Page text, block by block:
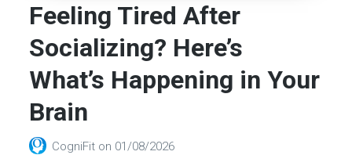
Feeling Tired After
Socializing? Here’s
What’s Happening in Your
Brain
CogniFit on 01/08/2026